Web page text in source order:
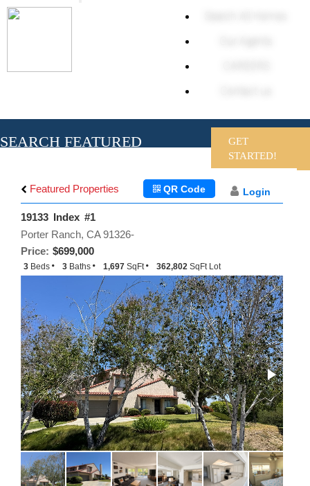
SEARCH FEATURED
GET
STARTED!
Featured Properties Login
QR Code
19133 Index #1
Price: $699,000
Porter Ranch, CA 91326-
3 Beds 3 Baths 1,697 SqFt 362,802 SqFt Lot